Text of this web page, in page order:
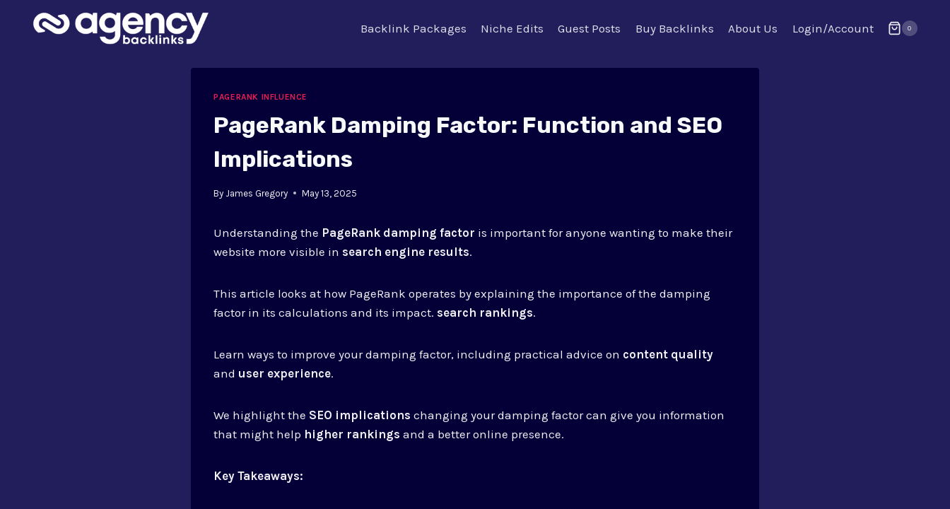
Backlink Packages Niche Edits Guest Posts Buy Backlinks About Us Login/Account 0
PAGERANK INFLUENCE
PageRank Damping Factor: Function and SEO
Implications
By James Gregory May 13, 2025
Understanding the PageRank damping factor is important for anyone wanting to make their
website more visible in search engine results.
This article looks at how PageRank operates by explaining the importance of the damping
factor in its calculations and its impact. search rankings.
Learn ways to improve your damping factor, including practical advice on content quality
and user experience.
We highlight the SEO implications changing your damping factor can give you information
that might help higher rankings and a better online presence.
Key Takeaways: